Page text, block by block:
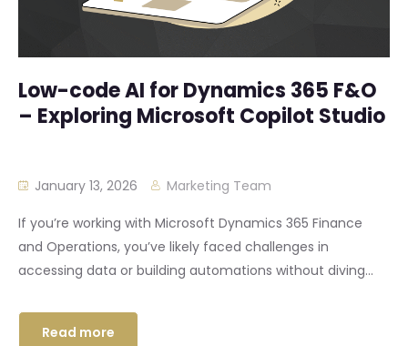
Low-code AI for Dynamics 365 F&O
– Exploring Microsoft Copilot Studio
January 13, 2026 Marketing Team
If you’re working with Microsoft Dynamics 365 Finance
and Operations, you’ve likely faced challenges in
accessing data or building automations without diving...
Read more